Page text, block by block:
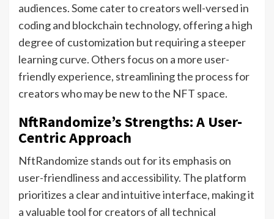
audiences. Some cater to creators well-versed in
coding and blockchain technology, offering a high
degree of customization but requiring a steeper
learning curve. Others focus on a more user-
friendly experience, streamlining the process for
creators who may be new to the NFT space.
NftRandomize’s Strengths: A User-
Centric Approach
NftRandomize stands out for its emphasis on
user-friendliness and accessibility. The platform
prioritizes a clear and intuitive interface, making it
a valuable tool for creators of all technical